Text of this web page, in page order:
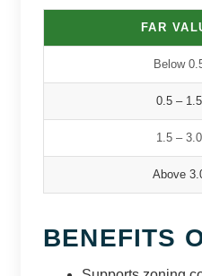
FAR
Below
0.5 – 1.5
1.5 – 3.0
Above
BENEFITS